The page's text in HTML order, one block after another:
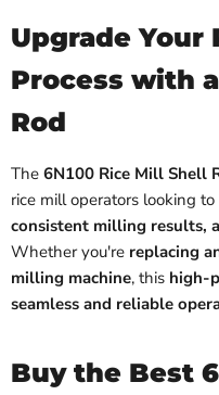
Upgrade Your
Process with
Rod
The 6N100 Rice Mill Shell
rice mill operators looking to
consistent milling results,
Whether you're replacing
milling machine, this high-
seamless and reliable
Buy the Best